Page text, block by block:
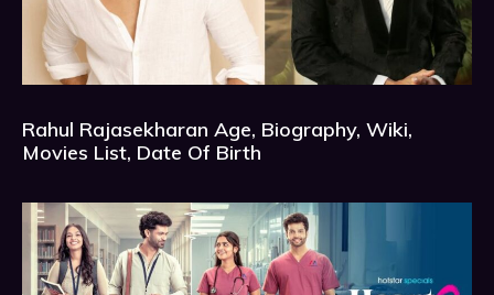
Rahul Rajasekharan Age, Biography, Wiki,
Movies List, Date Of Birth